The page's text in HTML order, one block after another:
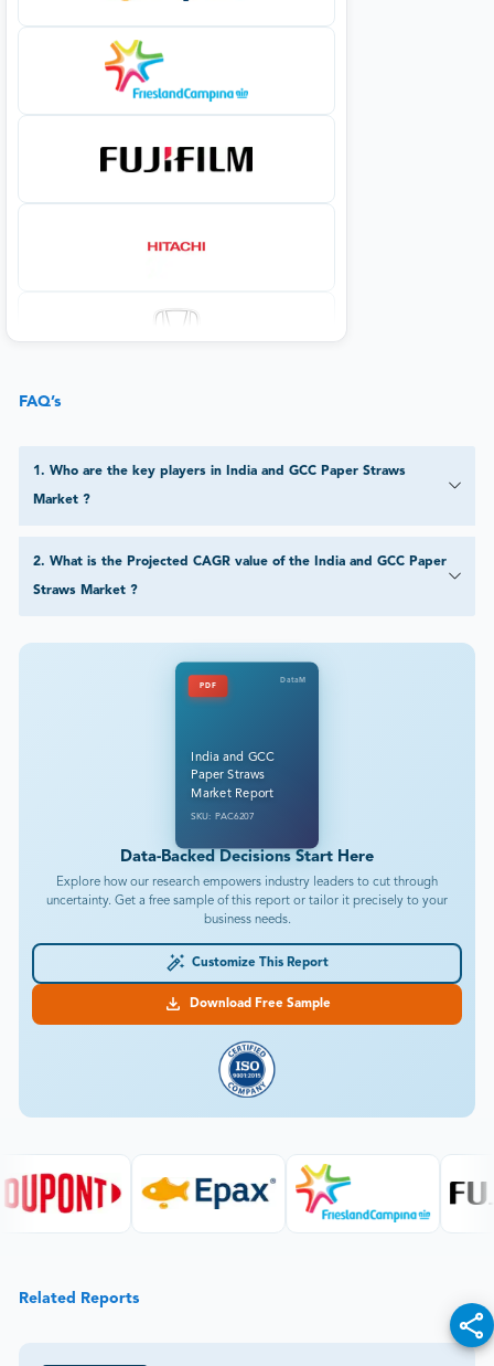
FAQ’s
1 . Who are the key players in India and GCC Paper Straws
Market ?
2. What is the Projected CAGR value of the India and GCC Paper
Straws Market ?
PDF
DataM
India and GCC
Paper Straws
Market Report
SKU: PAC6207
Data-Backed Decisions Start Here
Explore how our research empowers industry leaders to cut through
uncertainty. Get a free sample of this report or tailor it precisely to your
business needs.
Customize This Report
Download Free Sample
Related Reports